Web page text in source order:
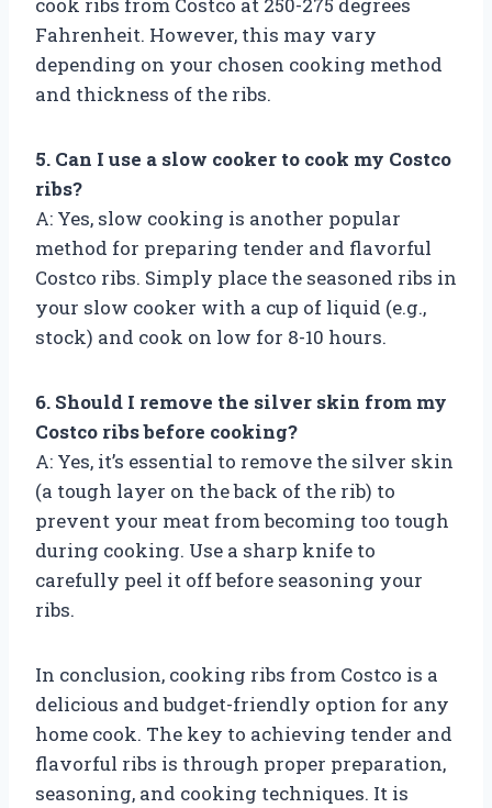
Fahrenheit. However, this may vary
depending on your chosen cooking method
and thickness of the ribs.
5. Can I use a slow cooker to cook my Costco
ribs?
A: Yes, slow cooking is another popular
method for preparing tender and flavorful
Costco ribs. Simply place the seasoned ribs in
your slow cooker with a cup of liquid (e.g.,
stock) and cook on low for 8-10 hours.
6. Should I remove the silver skin from my
Costco ribs before cooking?
A: Yes, it’s essential to remove the silver skin
(a tough layer on the back of the rib) to
prevent your meat from becoming too tough
during cooking. Use a sharp knife to
carefully peel it off before seasoning your
ribs.
In conclusion, cooking ribs from Costco is a
delicious and budget-friendly option for any
home cook. The key to achieving tender and
flavorful ribs is through proper preparation,
seasoning, and cooking techniques. It is